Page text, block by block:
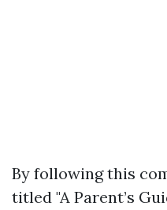
By following this
titled "A Parent’s